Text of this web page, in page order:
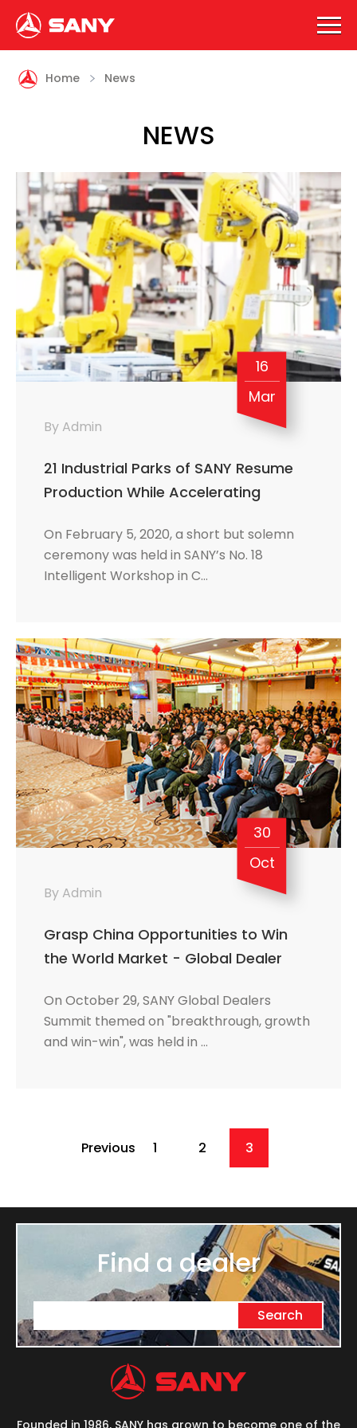
 Home News
NEWS
16
Mar
By Admin
21 Industrial Parks of SANY Resume
Production While Accelerating
Intelligent Development
On February 5, 2020, a short but solemn
ceremony was held in SANY’s No. 18
Intelligent Workshop in C…
30
Oct
By Admin
Grasp China Opportunities to Win
the World Market - Global Dealer
SANY
On October 29, SANY Global Dealers
Summit themed on "breakthrough, growth
and win-win", was held in …
Previous 1 2 3
Find a dealer
Search
Founded in 1986, SANY has grown to become one of the